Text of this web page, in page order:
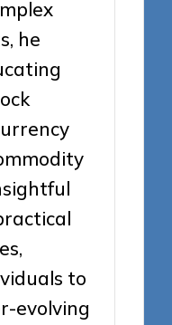
he
to
evolving